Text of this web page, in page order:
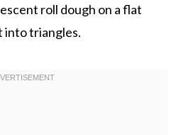
roll dough on a flat
into triangles.